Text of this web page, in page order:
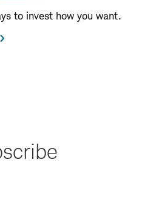
to invest how you want.